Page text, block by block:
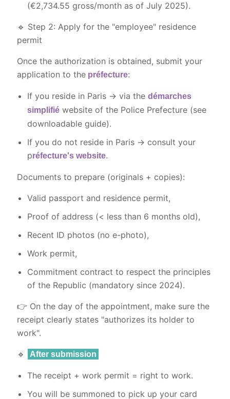
(€2,734.55 gross/month as of July 2025).
🔹 Step 2: Apply for the "employee" residence
permit
Once the authorization is obtained, submit your
application to the préfecture:
If you reside in Paris → via the démarches
simplifié website of the Police Prefecture (see
downloadable guide).
If you do not reside in Paris → consult your
préfecture's website.
Documents to prepare (originals + copies):
Valid passport and residence permit,
Proof of address (< less than 6 months old),
Recent ID photos (no e-photo),
Work permit,
Commitment contract to respect the principles
of the Republic (mandatory since 2024).
👉 On the day of the appointment, make sure the
receipt clearly states "authorizes its holder to
work".
🔹 After submission
The receipt + work permit = right to work.
You will be summoned to pick up your card